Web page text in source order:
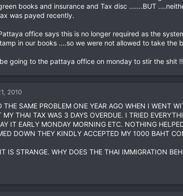
books and insurance and Tax disc .......BUT
was payed recently.
office says this is no longer required as the
in our books ....so we were not allowed to take the
going to the pattaya office on monday to stir the shit
2010
THE SAME PROBLEM ONE YEAR AGO WHEN I WENT
MY THAI TAX WAS 3 DAYS OVERDUE. I TRIED
IT EARLY MONDAY MORNING ETC. NOTHING
DOWN THEY KINDLY ACCEPTED MY 1000 BAHT
IS STRANGE. WHY DOES THE THAI IMMIGRATION